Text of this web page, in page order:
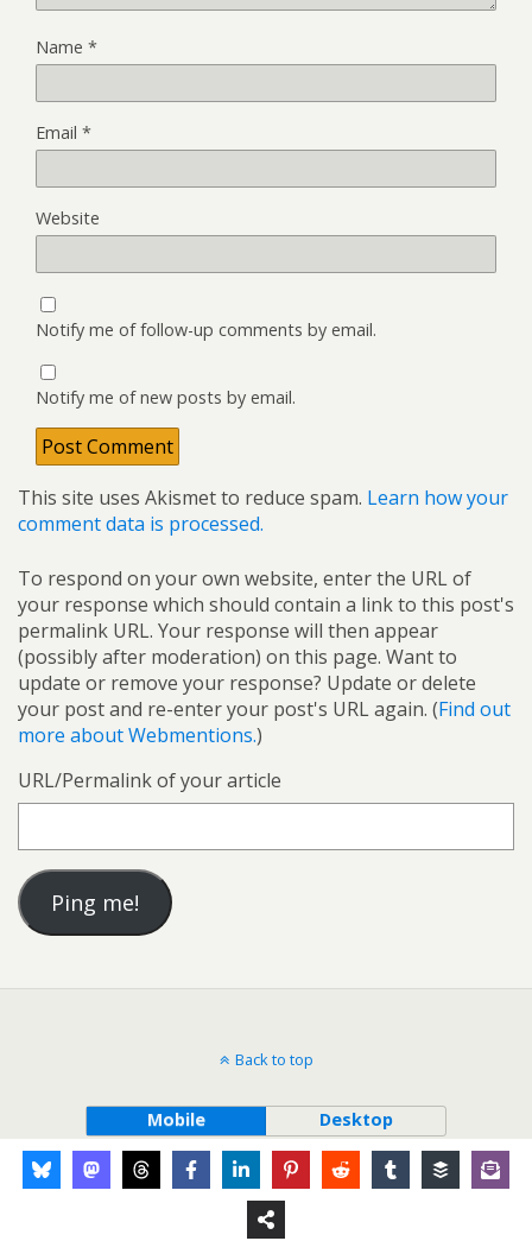
Name *
Email *
Website
Notify me of follow-up comments by email.
Notify me of new posts by email.
This site uses Akismet to reduce spam. Learn how your
comment data is processed.
To respond on your own website, enter the URL of
your response which should contain a link to this post's
permalink URL. Your response will then appear
(possibly after moderation) on this page. Want to
update or remove your response? Update or delete
your post and re-enter your post's URL again. (Find out
more about Webmentions.)
URL/Permalink of your article
Back to top
Mobile Desktop